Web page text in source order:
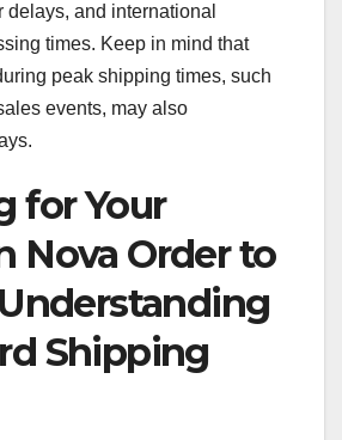
and international
times. Keep in mind that
peak shipping times, such
events, may also
for Your
Nova Order to
Shipping